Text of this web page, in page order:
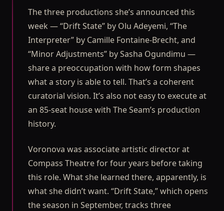
Priya Raghunathan
JUNE 26, 2026
The three productions she’s announced this
week — “Drift State” by Olu Adeyemi, “The
Interpreter” by Camille Fontaine-Brecht, and
“Minor Adjustments” by Sasha Ogundimu —
share a preoccupation with how form shapes
what a story is able to tell. That’s a coherent
curatorial vision. It’s also not easy to execute at
an 85-seat house with The Seam’s production
history.
Voronova was associate artistic director at
Compass Theatre for four years before taking
this role. What she learned there, apparently, is
what she didn’t want. “Drift State,” which opens
the season in September, tracks three